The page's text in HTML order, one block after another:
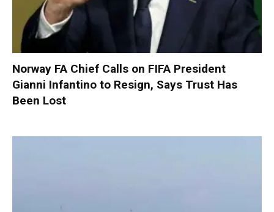
Norway FA Chief Calls on FIFA President
Gianni Infantino to Resign, Says Trust Has
Been Lost